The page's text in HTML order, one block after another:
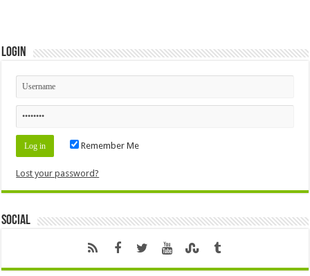
Login
Remember Me
Lost your password?
Social